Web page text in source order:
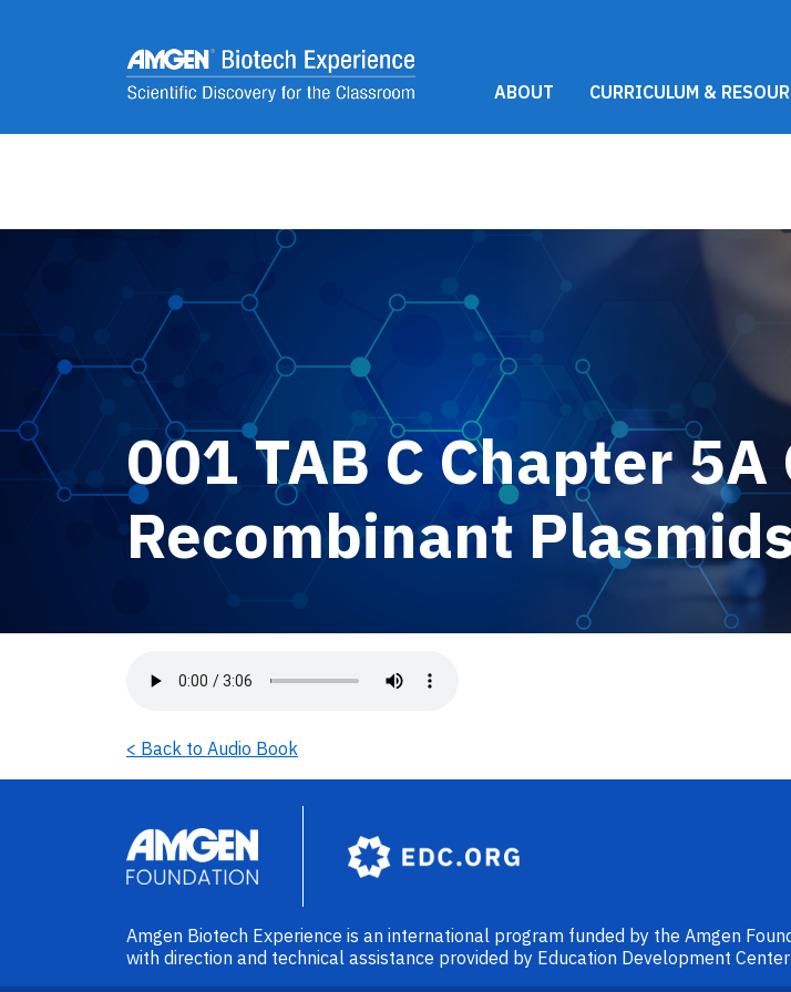
2021 Main Menu
ABOUT CURRICULUM &
001 TAB C Chapter
Recombinant
< Back to Audio Book
Image
Amgen Biotech Experience is an international program funded by the Amgen
with direction and technical assistance provided by Education Development Center